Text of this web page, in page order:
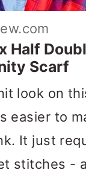
Half
Scarf
look on
easier to
It just
stitches -